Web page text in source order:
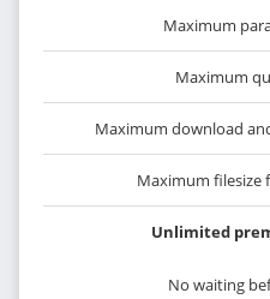
Maximum
Maximum
Maximum download
Maximum filesize
Unlimited
No waiting